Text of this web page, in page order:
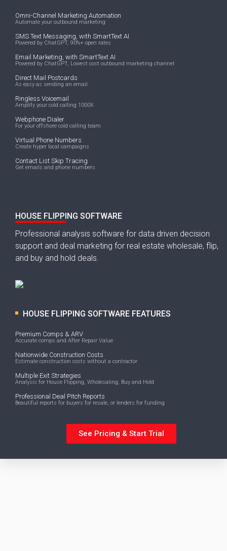
Omni-Channel Marketing Automation
Automate your outbound marketing
SMS Text Messaging, with SmartText AI
Powered by ChatGPT, 90%+ open rates
Email Marketing, with SmartText AI
Powered by ChatGPT, Lowest cost outbound marketing channel
Direct Mail Postcards
As easy as sending an email
Ringless Voicemail
Amplify your cold calling 1000X
Webphone Dialer
For your offshore cold calling team
Virtual Phone Numbers
Create hyper local campaigns
Contact List Skip Tracing
Get emails and phone numbers
HOUSE FLIPPING SOFTWARE
Professional analysis software for data driven decision
support and deal marketing for real estate wholesale, flip,
and buy and hold deals.
HOUSE FLIPPING SOFTWARE FEATURES
Premium Comps & ARV
Accurate comps and After Repair Value
Nationwide Construction Costs
Estimate construction costs without a contractor
Multiple Exit Strategies
Analysis for House Flipping, Wholesaling, Buy and Hold
Professional Deal Pitch Reports
Beautiful reports for buyers for resale, or lenders for funding
See Pricing & Start Trial